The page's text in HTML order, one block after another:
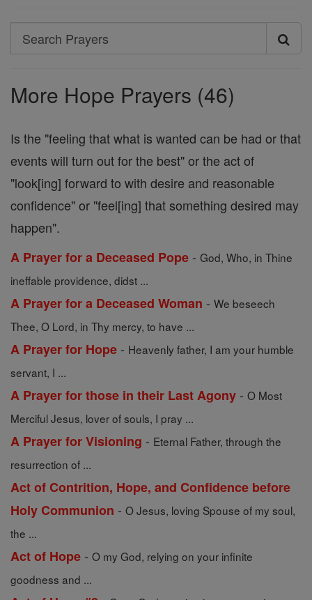
Search
Search
More Hope Prayers (46)
Is the "feeling that what is wanted can be had or that
events will turn out for the best" or the act of
"look[ing] forward to with desire and reasonable
confidence" or "feel[ing] that something desired may
happen".
A Prayer for a Deceased Pope - God, Who, in Thine
ineffable providence, didst ...
A Prayer for a Deceased Woman - We beseech
Thee, O Lord, in Thy mercy, to have ...
A Prayer for Hope - Heavenly father, I am your humble
servant, I ...
A Prayer for those in their Last Agony - O Most
Merciful Jesus, lover of souls, I pray ...
A Prayer for Visioning - Eternal Father, through the
resurrection of ...
Act of Contrition, Hope, and Confidence before
Holy Communion - O Jesus, loving Spouse of my soul,
the ...
Act of Hope - O my God, relying on your infinite
goodness and ...